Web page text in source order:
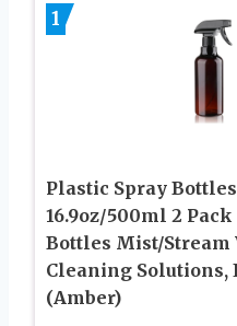
1
Plastic Spray
16.9oz/500ml 2
Bottles Mist/Stream
Cleaning Solutions,
(Amber)